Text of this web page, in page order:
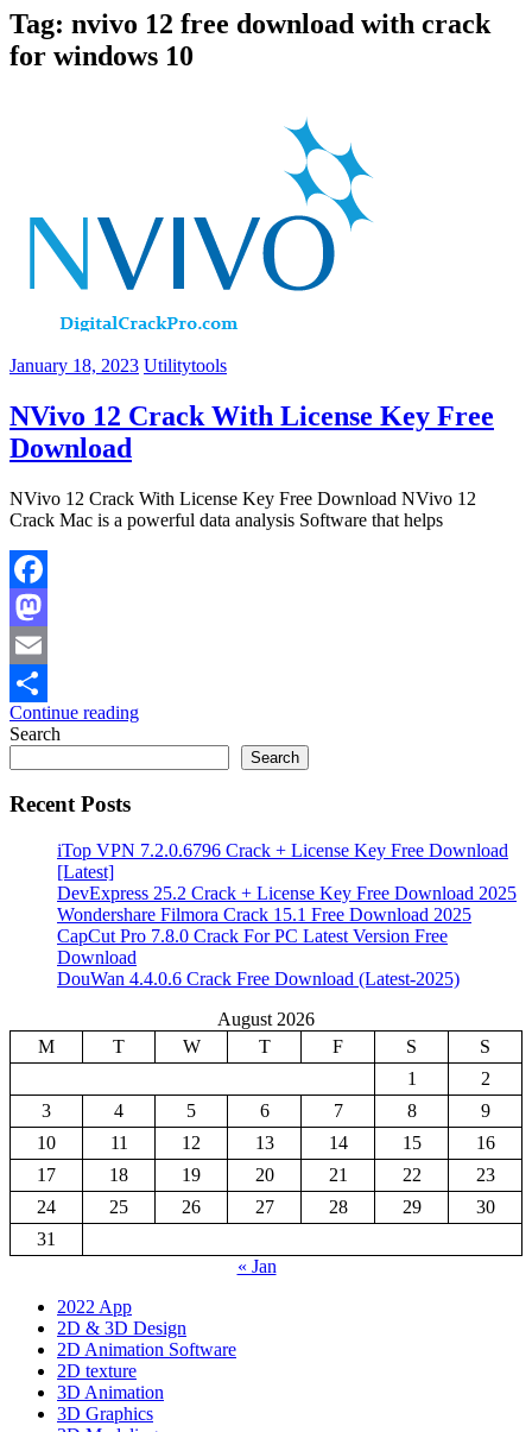
Tag: nvivo 12 free download with crack
for windows 10
January 18, 2023 Utilitytools
NVivo 12 Crack With License Key Free
Download
NVivo 12 Crack With License Key Free Download NVivo 12
Crack Mac is a powerful data analysis Software that helps
Facebook
Mastodon
Email
Share
Continue reading
Search
Search
Recent Posts
iTop VPN 7.2.0.6796 Crack + License Key Free Download
[Latest]
DevExpress 25.2 Crack + License Key Free Download 2025
Wondershare Filmora Crack 15.1 Free Download 2025
CapCut Pro 7.8.0 Crack For PC Latest Version Free
Download
DouWan 4.4.0.6 Crack Free Download (Latest-2025)
August 2026
M
T W T F S
S
1
2
3
4 5 6 7 8
9
10
11 12 13 14 15
16
17
18 19 20 21 22
23
24
25 26 27 28 29
30
31
« Jan
2022 App
2D & 3D Design
2D Animation Software
2D texture
3D Animation
3D Graphics